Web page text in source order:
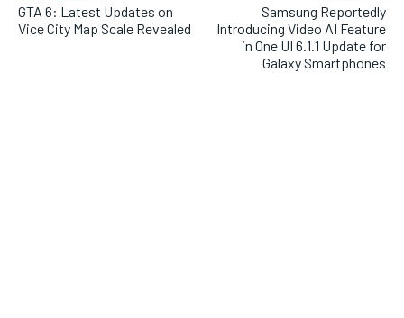
GTA 6: Latest Updates on
Vice City Map Scale Revealed
Samsung Reportedly
Introducing Video AI Feature
in One UI 6.1.1 Update for
Galaxy Smartphones